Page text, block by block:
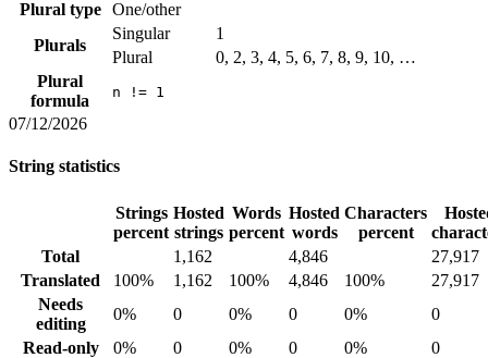
Plural type
One/other
Plurals
Singular
1
Plural
0, 2, 3, 4, 5, 6, 7, 8, 9, 10, …
Plural
formula
n != 1
07/12/2026
String statistics
Strings
percent
Hosted
strings
Words
percent
Hosted
words
Characters
percent
Total
1,162 4,846
27,917
Translated
100% 1,162 100% 4,846 100%
27,917
Needs
editing
0% 0 0% 0 0%
0
Read-only
0% 0 0% 0 0%
0